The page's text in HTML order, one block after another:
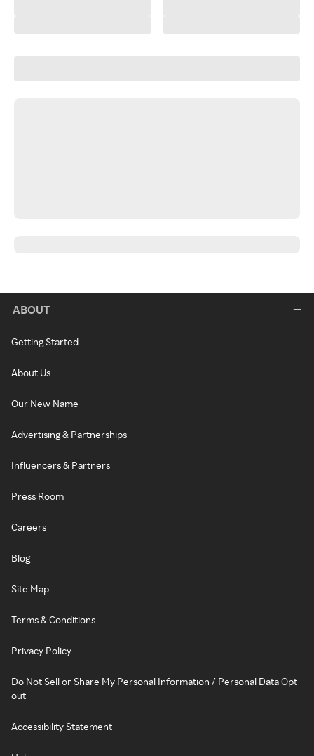
ABOUT
Getting Started
About Us
Our New Name
Advertising & Partnerships
Influencers & Partners
Press Room
Careers
Blog
Site Map
Terms & Conditions
Privacy Policy
Do Not Sell or Share My Personal Information / Personal Data Opt-
out
Accessibility Statement